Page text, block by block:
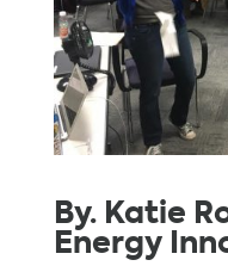
By. Katie
Energy